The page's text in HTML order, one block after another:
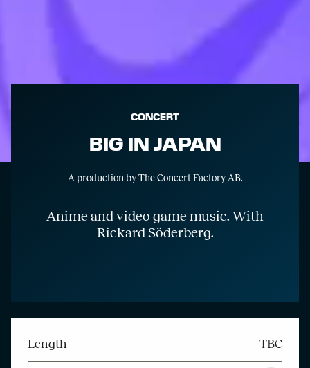
CONCERT
BIG IN JAPAN
A production by The Concert Factory AB.
Anime and video game music. With
Rickard Söderberg.
Length TBC